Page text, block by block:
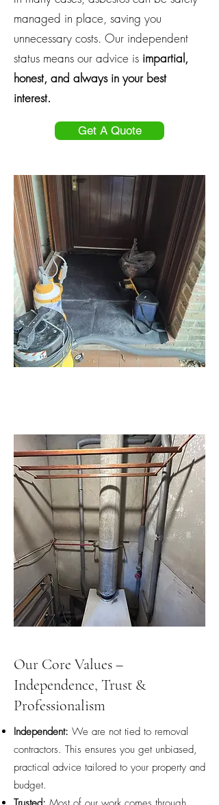
managed in place, saving you
unnecessary costs. Our independent
status means our advice is impartial,
honest, and always in your best
interest.
Get A Quote
Our Core Values –
Independence, Trust &
Professionalism
Independent: We are not tied to removal
contractors. This ensures you get unbiased,
practical advice tailored to your property and
budget.